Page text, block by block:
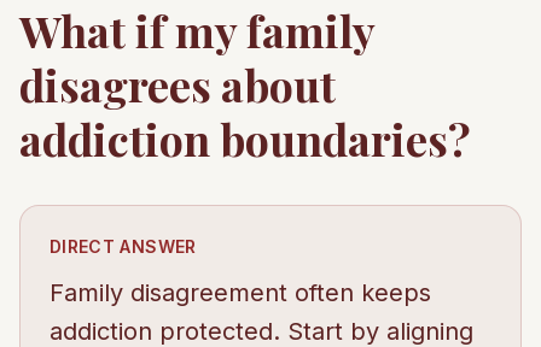
What if my family
disagrees about
addiction boundaries?
DIRECT ANSWER
Family disagreement often keeps
addiction protected. Start by aligning